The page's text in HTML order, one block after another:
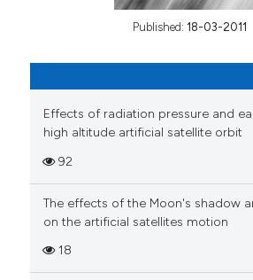
Published: 18-03-2011
Effects of radiation pressure and
high altitude artificial satellite orbit
92
The effects of the Moon's shadow
on the artificial satellites motion
18